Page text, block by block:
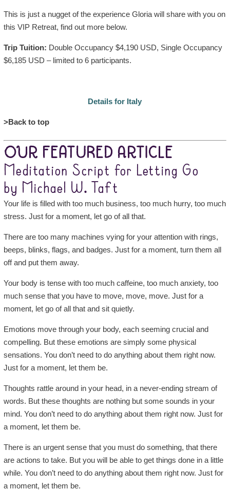
This is just a nugget of the experience Gloria will share with you on
this VIP Retreat, find out more below.
Trip Tuition: Double Occupancy $4,190 USD, Single Occupancy
$6,185 USD – limited to 6 participants.
Details for Italy
>Back to top
OUR FEATURED ARTICLE
Meditation Script for Letting Go
by Michael W. Taft
Your life is filled with too much business, too much hurry, too much
stress. Just for a moment, let go of all that.
There are too many machines vying for your attention with rings,
beeps, blinks, flags, and badges. Just for a moment, turn them all
off and put them away.
Your body is tense with too much caffeine, too much anxiety, too
much sense that you have to move, move, move. Just for a
moment, let go of all that and sit quietly.
Emotions move through your body, each seeming crucial and
compelling. But these emotions are simply some physical
sensations. You don’t need to do anything about them right now.
Just for a moment, let them be.
Thoughts rattle around in your head, in a never-ending stream of
words. But these thoughts are nothing but some sounds in your
mind. You don’t need to do anything about them right now. Just for
a moment, let them be.
There is an urgent sense that you must do something, that there
are actions to take. But you will be able to get things done in a little
while. You don’t need to do anything about them right now. Just for
a moment, let them be.